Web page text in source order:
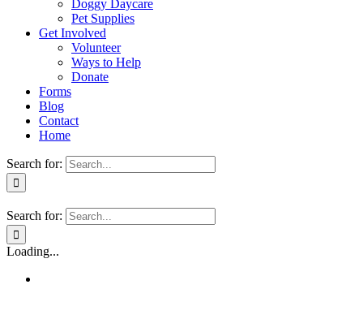
Doggy Daycare
Pet Supplies
Get Involved
Volunteer
Ways to Help
Donate
Forms
Blog
Contact
Home
Search for:
Search for:
Loading...